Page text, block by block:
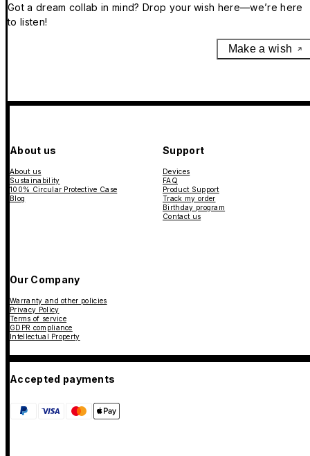
Got a dream collab in mind? Drop your wish here—we’re here
to listen!
Make a wish
About us
About us
Sustainability
100% Circular Protective Case
Blog
Support
Devices
FAQ
Product Support
Track my order
Birthday program
Contact us
Our Company
Warranty and other policies
Privacy Policy
Terms of service
GDPR compliance
Intellectual Property
Accepted payments